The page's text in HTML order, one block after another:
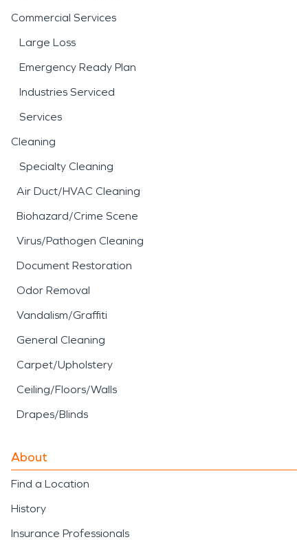
Commercial Services
Large Loss
Emergency Ready Plan
Industries Serviced
Services
Cleaning
Specialty Cleaning
Air Duct/HVAC Cleaning
Biohazard/Crime Scene
Virus/Pathogen Cleaning
Document Restoration
Odor Removal
Vandalism/Graffiti
General Cleaning
Carpet/Upholstery
Ceiling/Floors/Walls
Drapes/Blinds
About
Find a Location
History
Insurance Professionals